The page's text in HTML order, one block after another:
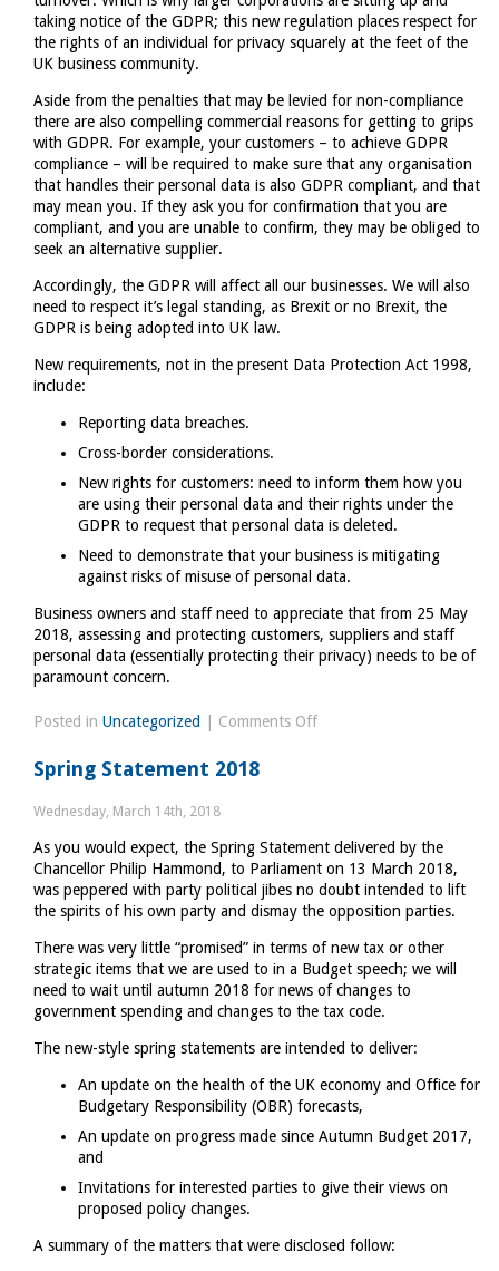
taking notice of the GDPR; this new regulation places respect for
the rights of an individual for privacy squarely at the feet of the
UK business community.
Aside from the penalties that may be levied for non-compliance
there are also compelling commercial reasons for getting to grips
with GDPR. For example, your customers – to achieve GDPR
compliance – will be required to make sure that any organisation
that handles their personal data is also GDPR compliant, and that
may mean you. If they ask you for confirmation that you are
compliant, and you are unable to confirm, they may be obliged to
seek an alternative supplier.
Accordingly, the GDPR will affect all our businesses. We will also
need to respect it’s legal standing, as Brexit or no Brexit, the
GDPR is being adopted into UK law.
New requirements, not in the present Data Protection Act 1998,
include:
Reporting data breaches.
Cross-border considerations.
New rights for customers: need to inform them how you
are using their personal data and their rights under the
GDPR to request that personal data is deleted.
Need to demonstrate that your business is mitigating
against risks of misuse of personal data.
Business owners and staff need to appreciate that from 25 May
2018, assessing and protecting customers, suppliers and staff
personal data (essentially protecting their privacy) needs to be of
paramount concern.
Posted in Uncategorized Comments Offon
go
Spring Statement 2018
Wednesday, March 14th, 2018
As you would expect, the Spring Statement delivered by the
Chancellor Philip Hammond, to Parliament on 13 March 2018,
was peppered with party political jibes no doubt intended to lift
the spirits of his own party and dismay the opposition parties.
There was very little “promised” in terms of new tax or other
strategic items that we are used to in a Budget speech; we will
need to wait until autumn 2018 for news of changes to
government spending and changes to the tax code.
The new-style spring statements are intended to deliver:
An update on the health of the UK economy and Office for
Budgetary Responsibility (OBR) forecasts,
An update on progress made since Autumn Budget 2017,
and
Invitations for interested parties to give their views on
proposed policy changes.
A summary of the matters that were disclosed follow: